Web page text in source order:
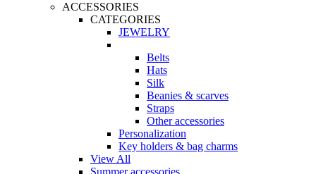
ACCESSORIES
CATEGORIES
JEWELRY
Belts
Hats
Silk
Beanies & scarves
Straps
Other accessories
Personalization
Key holders & bag charms
View All
Summer accessories